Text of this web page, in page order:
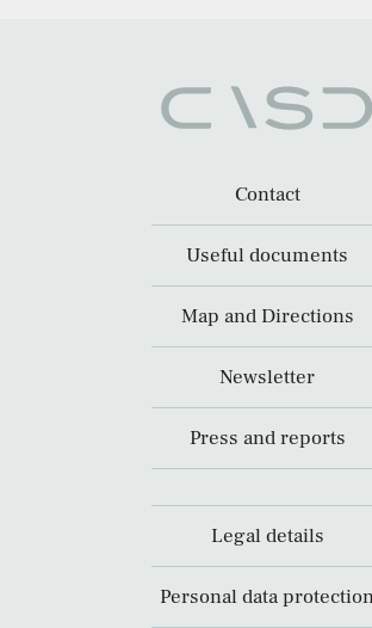
Contact
Useful documents
Map and Directions
Newsletter
Press and reports
Legal details
Personal data